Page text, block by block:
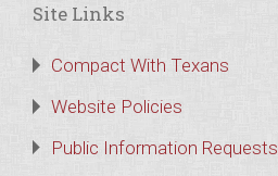
Site Links
Compact With Texans
Website Policies
Public Information Requests